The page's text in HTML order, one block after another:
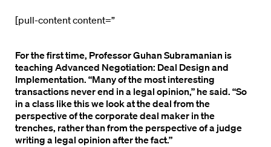
[pull-content content=”
For the first time, Professor Guhan Subramanian is
teaching Advanced Negotiation: Deal Design and
Implementation. “Many of the most interesting
transactions never end in a legal opinion,” he said. “So
in a class like this we look at the deal from the
perspective of the corporate deal maker in the
trenches, rather than from the perspective of a judge
writing a legal opinion after the fact.”